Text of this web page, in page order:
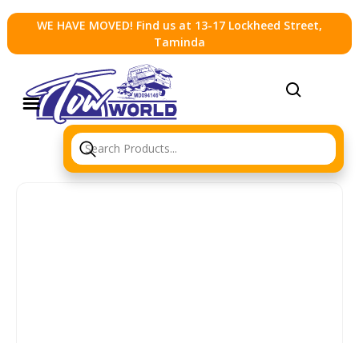
WE HAVE MOVED! Find us at 13-17 Lockheed Street,
Taminda